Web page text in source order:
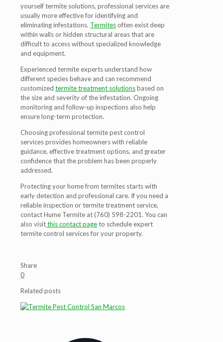
yourself termite solutions, professional services are
usually more effective for identifying and
eliminating infestations. Termites often exist deep
within walls or hidden structural areas that are
difficult to access without specialized knowledge
and equipment.
Experienced termite experts understand how
different species behave and can recommend
customized termite treatment solutionsbased on
the size and severity of the infestation. Ongoing
monitoring and follow-up inspections also help
ensure long-term protection.
Choosing professional termite pest control
services provides homeowners with reliable
guidance, effective treatment options, and greater
confidence that the problem has been properly
addressed.
Protecting your home from termites starts with
early detection and professional care. If you need a
reliable inspection or termite treatment service,
contact Hume Termite at (760) 598-2201. You can
also visitthis contact pageto schedule expert
termite control services for your property.
Share
0
Related posts